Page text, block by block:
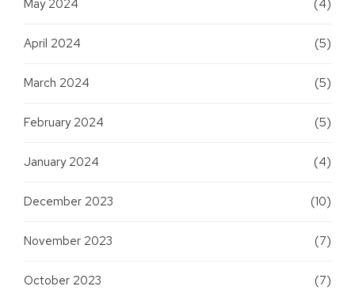
May 2024 (4)
April 2024 (5)
March 2024 (5)
February 2024 (5)
January 2024 (4)
December 2023 (10)
November 2023 (7)
October 2023 (7)